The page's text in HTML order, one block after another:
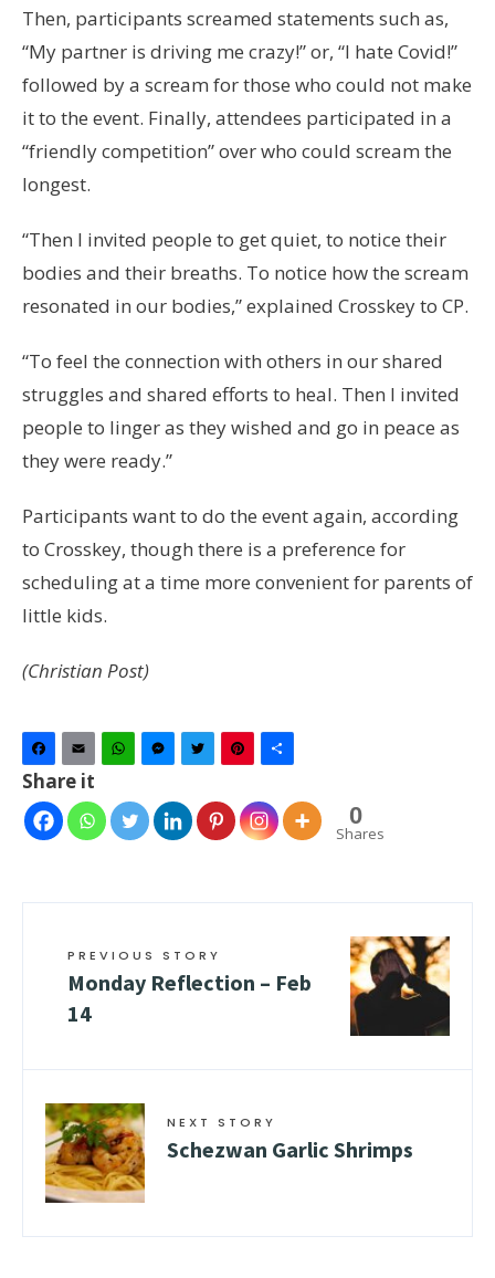
Then, participants screamed statements such as,
“My partner is driving me crazy!” or, “I hate Covid!”
followed by a scream for those who could not make
it to the event. Finally, attendees participated in a
“friendly competition” over who could scream the
longest.
“Then I invited people to get quiet, to notice their
bodies and their breaths. To notice how the scream
resonated in our bodies,” explained Crosskey to CP.
“To feel the connection with others in our shared
struggles and shared efforts to heal. Then I invited
people to linger as they wished and go in peace as
they were ready.”
Participants want to do the event again, according
to Crosskey, though there is a preference for
scheduling at a time more convenient for parents of
little kids.
(Christian Post)
Facebook
Email WhatsAppMessenger
TwitterPinterest
Share it
0
Shares
PREVIOUS STORY
Monday Reflection – Feb
14
NEXT STORY
Schezwan Garlic Shrimps